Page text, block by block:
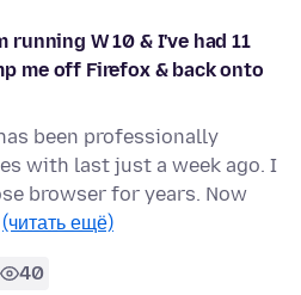
running W 10 & I've had 11
me off Firefox & back onto
been professionally
with last just a week ago. I
browser for years. Now
(читать ещё)
40